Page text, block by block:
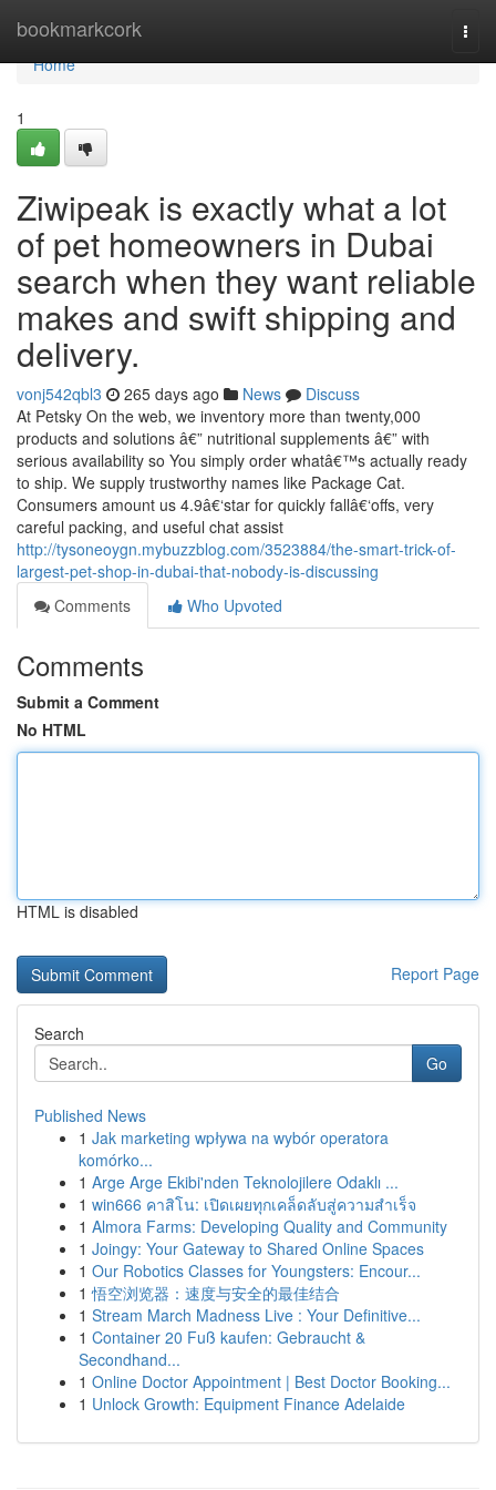
bookmarkcork
Home
Home
1
Ziwipeak is exactly what a lot
of pet homeowners in Dubai
search when they want reliable
makes and swift shipping and
delivery.
vonj542qbl3 265 days ago News
Discuss
At Petsky On the web, we inventory more than twenty,000
products and solutions â€” nutritional supplements â€” with
serious availability so You simply order whatâ€™s actually ready
to ship. We supply trustworthy names like Package Cat.
Consumers amount us 4.9â€‘star for quickly fallâ€‘offs, very
careful packing, and useful chat assist
http://tysoneoygn.mybuzzblog.com/3523884/the-smart-trick-of-
largest-pet-shop-in-dubai-that-nobody-is-discussing
Comments
Who Upvoted
Comments
Submit a Comment
No HTML
HTML is disabled
Report Page
Search
Go
Published News
1 Jak marketing wpływa na wybór operatora
komórko...
1 Arge Arge Ekibi'nden Teknolojilere Odaklı ...
1 win666 คาสิโน: เปิดเผยทุกเคล็ดลับสู่ความสำเร็จ
1 Almora Farms: Developing Quality and Community
1 Joingy: Your Gateway to Shared Online Spaces
1 Our Robotics Classes for Youngsters: Encour...
1 悟空浏览器：速度与安全的最佳结合
1 Stream March Madness Live : Your Definitive...
1 Container 20 Fuß kaufen: Gebraucht &
Secondhand...
1 Online Doctor Appointment | Best Doctor Booking...
1 Unlock Growth: Equipment Finance Adelaide